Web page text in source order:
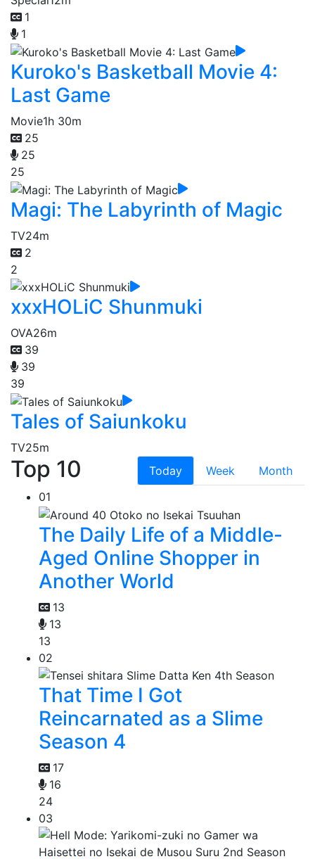
1
1
Kuroko's Basketball Movie 4:
Last Game
Movie1h 30m
25
25
25
Magi: The Labyrinth of Magic
TV24m
2
2
xxxHOLiC Shunmuki
OVA26m
39
39
39
Tales of Saiunkoku
TV25m
Top 10 Today Week
Month
01
The Daily Life of a Middle-
Aged Online Shopper in
Another World
13
13
13
02
That Time I Got
Reincarnated as a Slime
Season 4
17
16
24
03